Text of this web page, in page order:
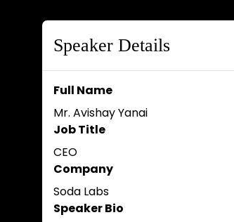
Speaker Details
Full Name
Mr. Avishay Yanai
Job Title
CEO
Company
Soda Labs
Speaker Bio